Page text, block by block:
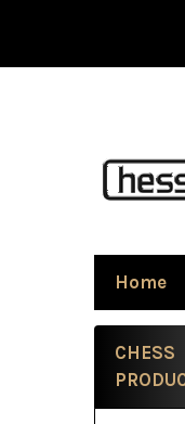
Home
Sidebar
CHESS